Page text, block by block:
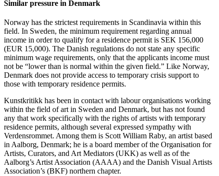
Similar pressure in Denmark
Norway has the strictest requirements in Scandinavia within this
field. In Sweden, the minimum requirement regarding annual
income in order to qualify for a residence permit is SEK 156,000
(EUR 15,000). The Danish regulations do not state any specific
minimum wage requirements, only that the applicants income must
not be “lower than is normal within the given field.” Like Norway,
Denmark does not provide access to temporary crisis support to
those with temporary residence permits.
Kunstkritikk has been in contact with labour organisations working
within the field of art in Sweden and Denmark, but has not found
any that work specifically with the rights of artists with temporary
residence permits, although several expressed sympathy with
Verdensrommet. Among them is Scott William Raby, an artist based
in Aalborg, Denmark; he is a board member of the Organisation for
Artists, Curators, and Art Mediators (UKK) as well as of the
Aalborg’s Artist Association (AAAA) and the Danish Visual Artists
Association’s (BKF) northern chapter.